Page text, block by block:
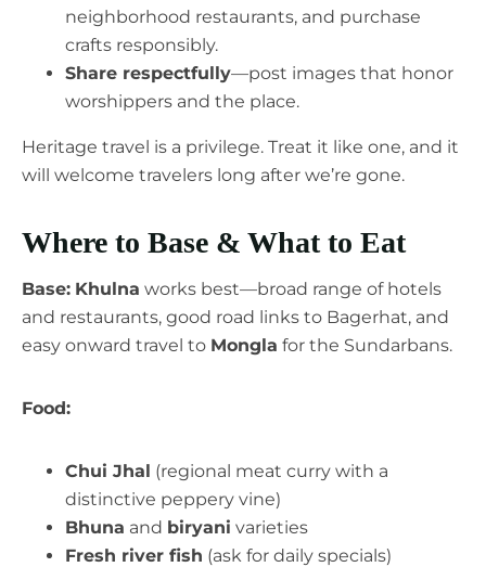
neighborhood restaurants, and purchase
crafts responsibly.
Share respectfully—post images that honor
worshippers and the place.
Heritage travel is a privilege. Treat it like one, and it
will welcome travelers long after we’re gone.
Where to Base & What to Eat
Base: Khulna works best—broad range of hotels
and restaurants, good road links to Bagerhat, and
easy onward travel to Mongla for the Sundarbans.
Food:
Chui Jhal (regional meat curry with a
distinctive peppery vine)
Bhuna and biryani varieties
Fresh river fish (ask for daily specials)